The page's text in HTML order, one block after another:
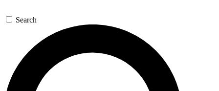
Search